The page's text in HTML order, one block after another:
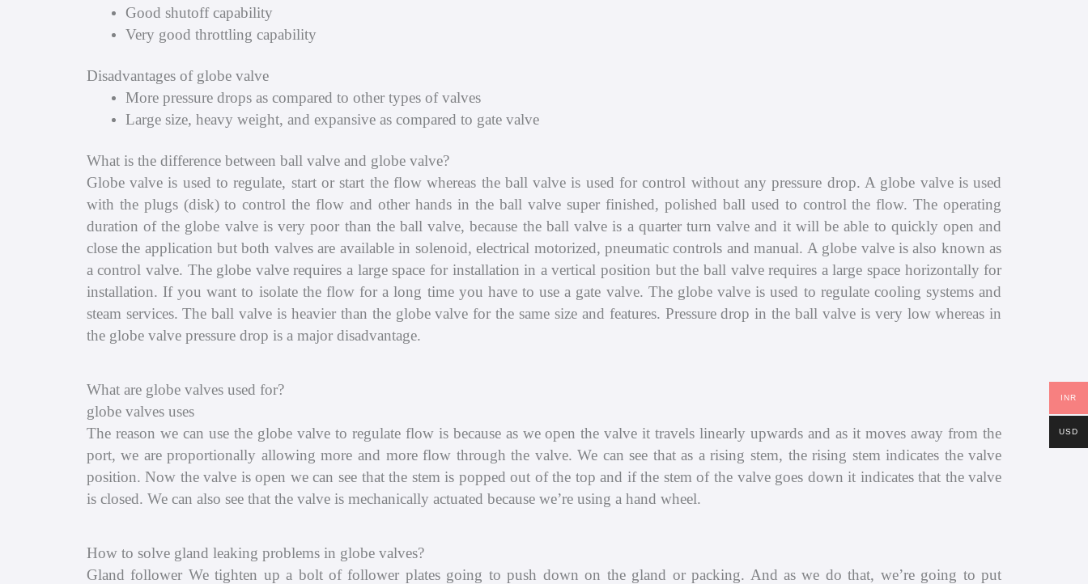
Good shutoff capability
Very good throttling capability
Disadvantages of globe valve
More pressure drops as compared to other types of valves
Large size, heavy weight, and expansive as compared to gate valve
What is the difference between ball valve and globe valve?
Globe valve is used to regulate, start or start the flow whereas the ball valve is used for control without any pressure drop. A globe valve is used
with the plugs (disk) to control the flow and other hands in the ball valve super finished, polished ball used to control the flow. The operating
duration of the globe valve is very poor than the ball valve, because the ball valve is a quarter turn valve and it will be able to quickly open and
close the application but both valves are available in solenoid, electrical motorized, pneumatic controls and manual. A globe valve is also known as
a control valve. The globe valve requires a large space for installation in a vertical position but the ball valve requires a large space horizontally for
installation. If you want to isolate the flow for a long time you have to use a gate valve. The globe valve is used to regulate cooling systems and
steam services. The ball valve is heavier than the globe valve for the same size and features. Pressure drop in the ball valve is very low whereas in
the globe valve pressure drop is a major disadvantage.
What are globe valves used for?
globe valves uses
The reason we can use the globe valve to regulate flow is because as we open the valve it travels linearly upwards and as it moves away from the
port, we are proportionally allowing more and more flow through the valve. We can see that as a rising stem, the rising stem indicates the valve
position. Now the valve is open we can see that the stem is popped out of the top and if the stem of the valve goes down it indicates that the valve
is closed. We can also see that the valve is mechanically actuated because we’re using a hand wheel.
How to solve gland leaking problems in globe valves?
Gland follower We tighten up a bolt of follower plates going to push down on the gland or packing. And as we do that, we’re going to put
INR
USD